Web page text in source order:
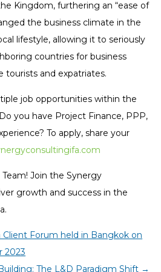
Kingdom, furthering an “ease of
the business climate in the
lifestyle, allowing it to seriously
countries for business
tourists and expatriates.
job opportunities within the
you have Project Finance, PPP,
To apply, share your
Join the Synergy
growth and success in the
Client Forum held in Bangkok on
2023
The L&D Paradigm Shift→